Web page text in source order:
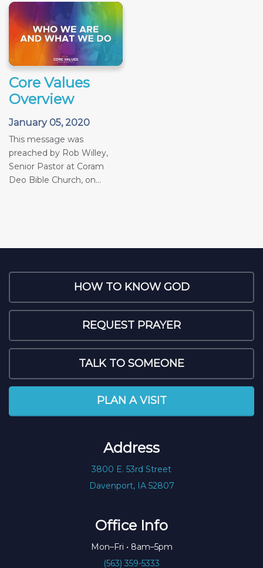
Core Values
Overview
January 05, 2020
This message was
preached by Rob Willey,
Senior Pastor at Coram
Deo Bible Church, on...
HOW TO KNOW GOD
REQUEST PRAYER
TALK TO SOMEONE
PLAN A VISIT
Address
3800 E. 53rd Street
Davenport, IA 52807
Office Info
Mon–Fri • 8am–5pm
(563) 359-5333